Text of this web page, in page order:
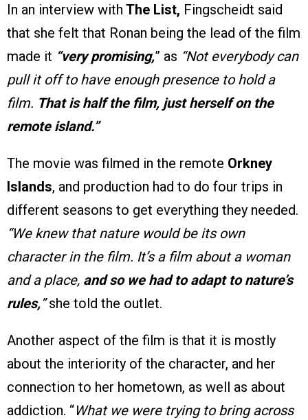
In an interview with The List, Fingscheidt said
that she felt that Ronan being the lead of the film
made it “very promising,” as “Not everybody can
pull it off to have enough presence to hold a
film. That is half the film, just herself on the
remote island.”
The movie was filmed in the remote Orkney
Islands, and production had to do four trips in
different seasons to get everything they needed.
“We knew that nature would be its own
character in the film. It’s a film about a woman
and a place, and so we had to adapt to nature’s
rules,”she told the outlet.
Another aspect of the film is that it is mostly
about the interiority of the character, and her
connection to her hometown, as well as about
addiction. “What we were trying to bring across